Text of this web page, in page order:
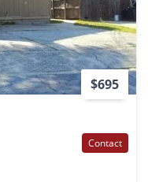
$695
Contact